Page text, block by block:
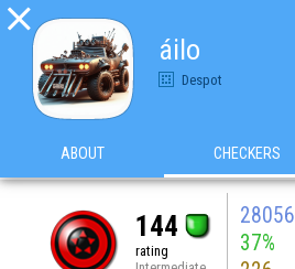

áilo
Despot
ABOUT CHECKERS
144
rating
28056
37%